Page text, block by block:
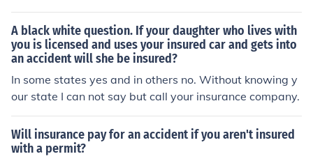
ocuments- separate from the driver"s license and of cou
rse obligatory license plates.
A black white question. If your daughter who lives with
you is licensed and uses your insured car and gets into
an accident will she be insured?
In some states yes and in others no. Without knowing y
our state I can not say but call your insurance company.
Will insurance pay for an accident if you aren't insured
with a permit?